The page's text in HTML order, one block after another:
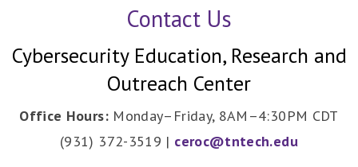
Contact Us
Cybersecurity Education, Research and
Outreach Center
Office Hours: Monday–Friday, 8AM–4:30PM CDT
(931) 372-3519 | ceroc@tntech.edu